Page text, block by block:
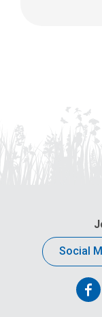
Social